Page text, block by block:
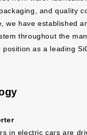
and quality
we have established
throughout the
as a leading
in electric cars are